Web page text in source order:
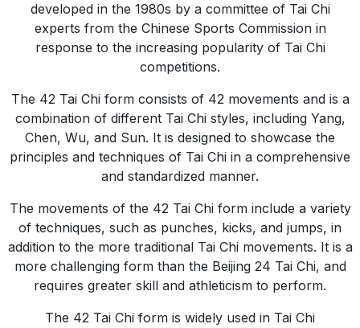
developed in the 1980s by a committee of Tai Chi
experts from the Chinese Sports Commission in
response to the increasing popularity of Tai Chi
competitions.
The 42 Tai Chi form consists of 42 movements and is a
combination of different Tai Chi styles, including Yang,
Chen, Wu, and Sun. It is designed to showcase the
principles and techniques of Tai Chi in a comprehensive
and standardized manner.
The movements of the 42 Tai Chi form include a variety
of techniques, such as punches, kicks, and jumps, in
addition to the more traditional Tai Chi movements. It is a
more challenging form than the Beijing 24 Tai Chi, and
requires greater skill and athleticism to perform.
The 42 Tai Chi form is widely used in Tai Chi